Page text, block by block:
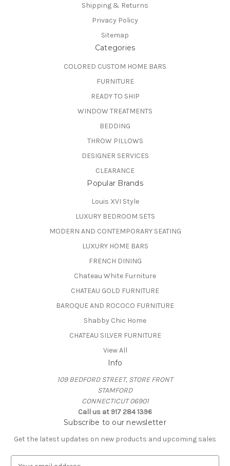
Shipping & Returns
Privacy Policy
Sitemap
Categories
COLORED CUSTOM HOME BARS
FURNITURE
READY TO SHIP
WINDOW TREATMENTS
BEDDING
THROW PILLOWS
DESIGNER SERVICES
CLEARANCE
Popular Brands
Louis XVI Style
LUXURY BEDROOM SETS
MODERN AND CONTEMPORARY SEATING
LUXURY HOME BARS
FRENCH DINING
Chateau White Furniture
CHATEAU GOLD FURNITURE
BAROQUE AND ROCOCO FURNITURE
Shabby Chic Home
CHATEAU SILVER FURNITURE
View All
Info
109 BEDFORD STREET, STORE FRONT
STAMFORD
CONNECTICUT 06901
Call us at 917 284 1396
Subscribe to our newsletter
Get the latest updates on new products and upcoming sales